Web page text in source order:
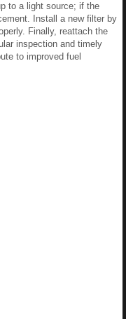
to a light source; if the
Install a new filter by
Finally, reattach the
inspection and timely
to improved fuel